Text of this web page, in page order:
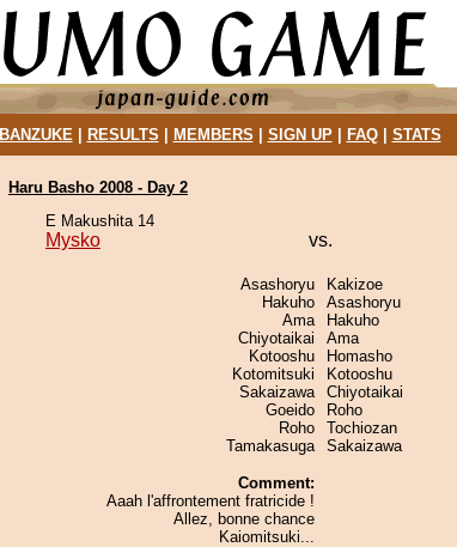
BANZUKE| RESULTS MEMBERS SIGN UP| FAQ| STATS
Haru Basho 2008 - Day 2
E Makushita 14
Mysko vs.
Asashoryu
Hakuho
Ama
Chiyotaikai
Kotooshu
Kotomitsuki
Sakaizawa
Goeido
Roho
Tamakasuga
Comment:
Aaah l'affrontement fratricide !
Allez, bonne chance
Kaiomitsuki...
Kakizoe
Asashoryu
Hakuho
Ama
Homasho
Kotooshu
Chiyotaikai
Roho
Tochiozan
Sakaizawa